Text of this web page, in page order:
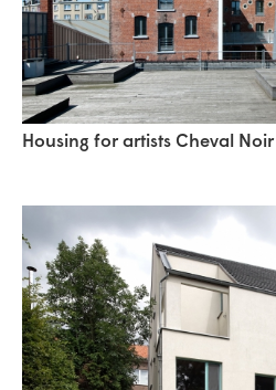
Housing for artists Cheval Noir